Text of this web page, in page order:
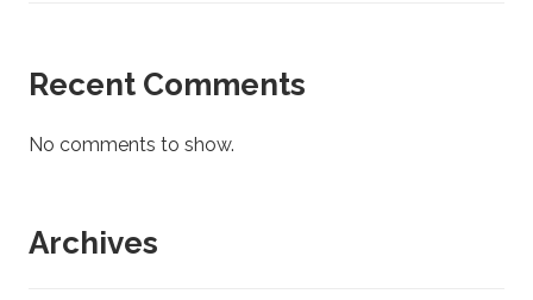
Recent Comments
No comments to show.
Archives